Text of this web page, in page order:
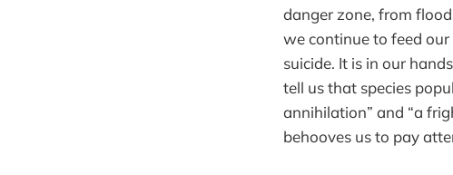
danger zone, from
we continue to feed
suicide. It is in our
tell us that species
annihilation” and “a
behooves us to pay